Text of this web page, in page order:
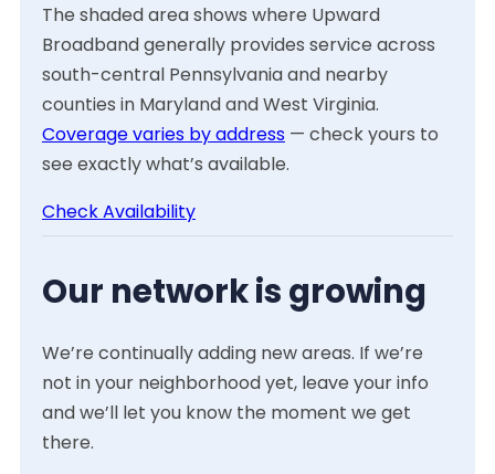
The shaded area shows where Upward
Broadband generally provides service across
south-central Pennsylvania and nearby
counties in Maryland and West Virginia.
Coverage varies by address — check yours to
see exactly what’s available.
Check Availability
Our network is growing
We’re continually adding new areas. If we’re
not in your neighborhood yet, leave your info
and we’ll let you know the moment we get
there.